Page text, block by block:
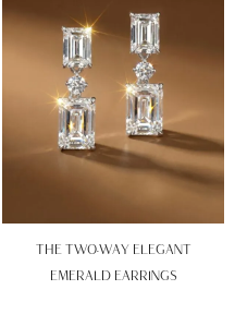
THE TWO-WAY ELEGANT
EMERALD EARRINGS